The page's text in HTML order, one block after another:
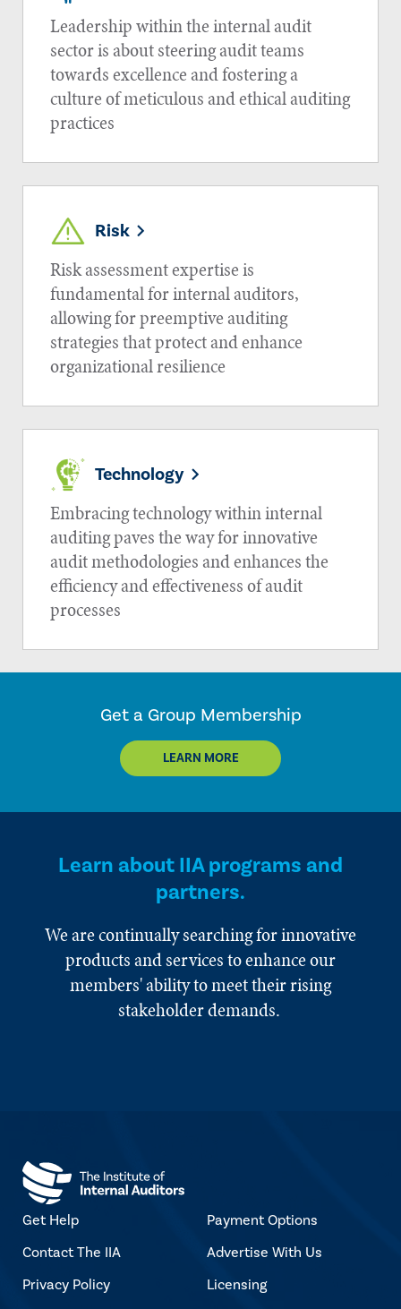
Leadership within the internal audit
sector is about steering audit teams
towards excellence and fostering a
culture of meticulous and ethical auditing
practices
Risk
Risk assessment expertise is
fundamental for internal auditors,
allowing for preemptive auditing
strategies that protect and enhance
organizational resilience
Technology
Embracing technology within internal
auditing paves the way for innovative
audit methodologies and enhances the
efficiency and effectiveness of audit
processes
Get a Group Membership
LEARN MORE
Learn about IIA programs and
partners.
We are continually searching for innovative
products and services to enhance our
members' ability to meet their rising
stakeholder demands.
Get Help
Contact The IIA
Privacy Policy
Payment Options
Advertise With Us
Licensing